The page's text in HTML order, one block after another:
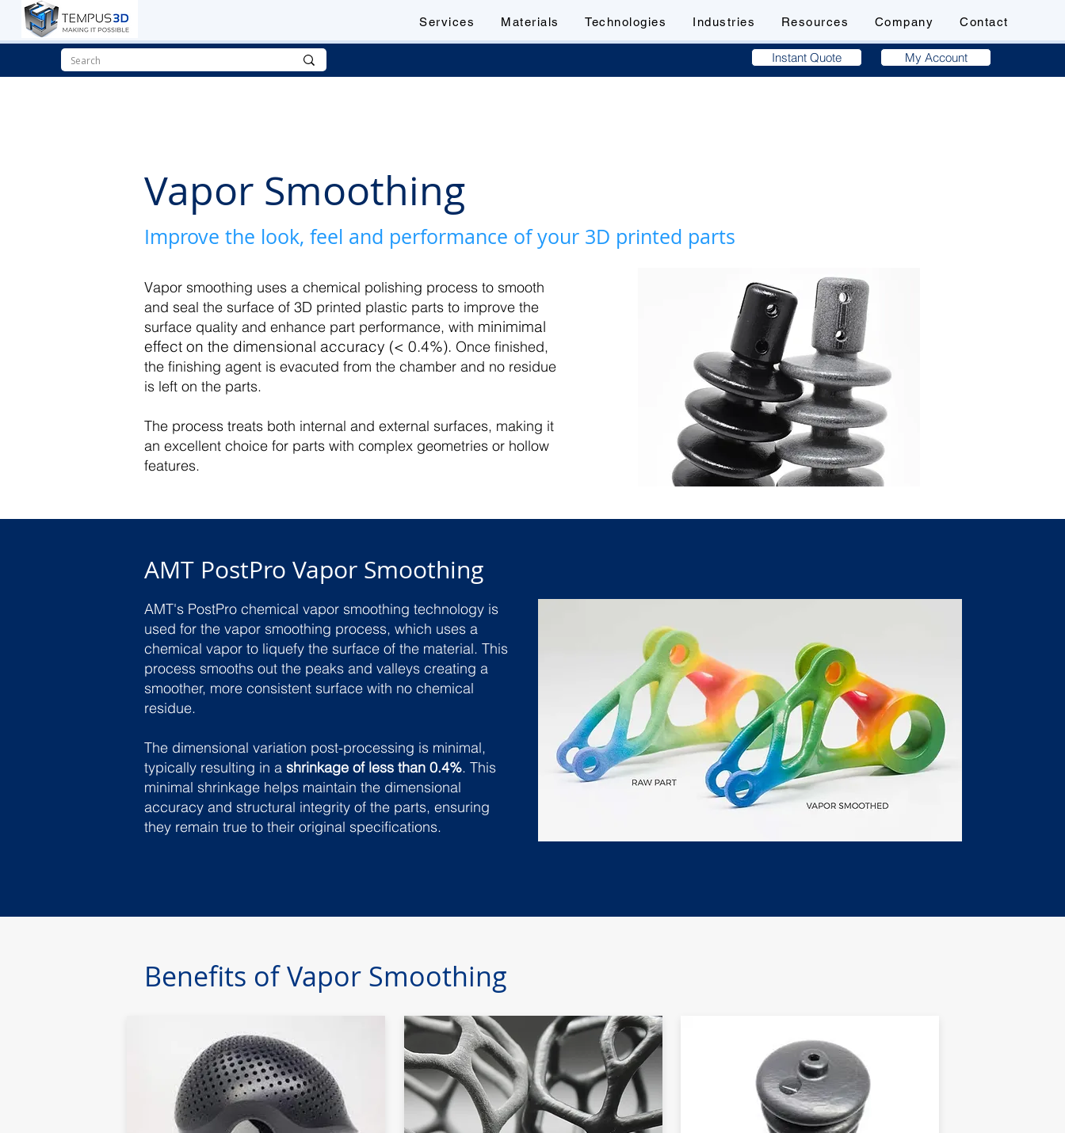
Services Materials Technologies Industries Resources Company Contact
Instant Quote My Account
Vapor Smoothing
Improve the look, feel and performance of your 3D printed parts
Vapor smoothing uses a chemical polishing process to smooth
and seal the surface of 3D printed plastic parts to improve the
surface quality and enhance part performance, with minimimal
effect on the dimensional accuracy (< 0.4%). Once finished,
the finishing agent is evacuted from the chamber and no residue
is left on the parts.
The process treats both internal and external surfaces, making it
an excellent choice for parts with complex geometries or hollow
features.
AMT PostPro Vapor Smoothing
AMT's PostPro chemical vapor smoothing technology is
used for the vapor smoothing process, which uses a
chemical vapor to liquefy the surface of the material. This
process smooths out the peaks and valleys creating a
smoother, more consistent surface with no chemical
residue.
The dimensional variation post-processing is minimal,
typically resulting in a shrinkage of less than 0.4%. This
minimal shrinkage helps maintain the dimensional
accuracy and structural integrity of the parts, ensuring
they remain true to their original specifications.
Benefits of Vapor Smoothing